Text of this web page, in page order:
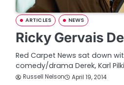
ARTICLES NEWS
Ricky Gervais
Red Carpet News sat down
comedy/drama Derek, Karl
Russell Nelson April 19, 2014